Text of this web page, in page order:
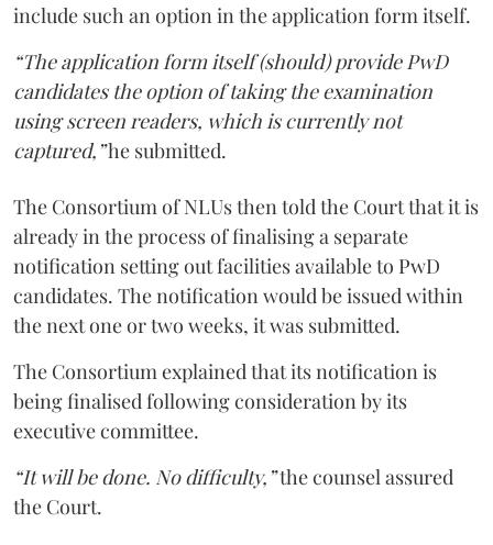
include such an option in the application form itself.
“The application form itself (should) provide PwD
candidates the option of taking the examination
using screen readers, which is currently not
captured,”he submitted.
The Consortium of NLUs then told the Court that it is
already in the process of finalising a separate
notification setting out facilities available to PwD
candidates. The notification would be issued within
the next one or two weeks, it was submitted.
The Consortium explained that its notification is
being finalised following consideration by its
executive committee.
“It will be done. No difficulty,”the counsel assured
the Court.